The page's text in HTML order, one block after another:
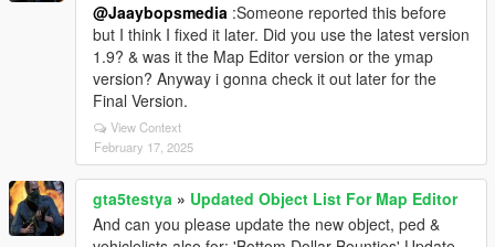
@Jaaybopsmedia :Someone reported this before
but I think I fixed it later. Did you use the latest version
1.9? & was it the Map Editor version or the ymap
version? Anyway i gonna check it out later for the
Final Version.
View Context
February 17, 2025
gta5testya » Updated Object List For Map Editor
And can you please update the new object, ped &